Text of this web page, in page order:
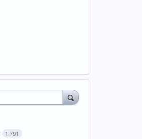
1,791